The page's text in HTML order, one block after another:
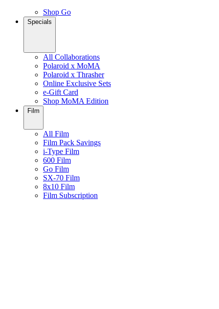
Shop Go
Specials
All Collaborations
Polaroid x MoMA
Polaroid x Thrasher
Online Exclusive Sets
e-Gift Card
Shop MoMA Edition
Film
All Film
Film Pack Savings
i-Type Film
600 Film
Go Film
SX-70 Film
8x10 Film
Film Subscription